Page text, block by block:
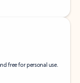
free for personal use.